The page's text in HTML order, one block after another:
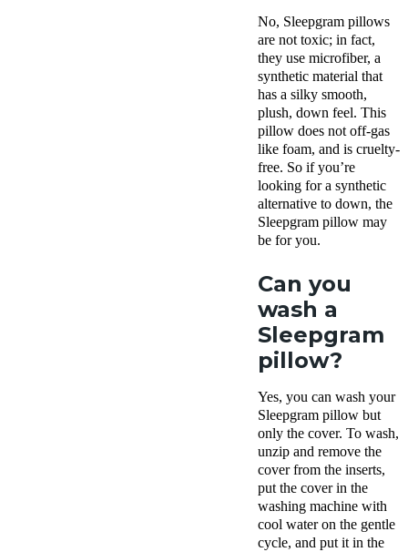
No, Sleepgram pillows
are not toxic; in fact,
they use microfiber, a
synthetic material that
has a silky smooth,
plush, down feel. This
pillow does not off-gas
like foam, and is cruelty-
free. So if you’re
looking for a synthetic
alternative to down, the
Sleepgram pillow may
be for you.
Can you
wash a
Sleepgram
pillow?
Yes, you can wash your
Sleepgram pillow but
only the cover. To wash,
unzip and remove the
cover from the inserts,
put the cover in the
washing machine with
cool water on the gentle
cycle, and put it in the